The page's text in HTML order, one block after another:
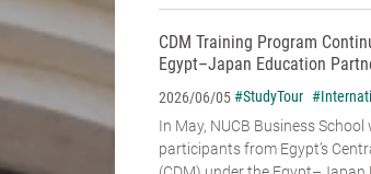
CDM Training Program
Egypt–Japan Education
2026/06/05#StudyTour
In May, NUCB Business
participants from Egypt’s